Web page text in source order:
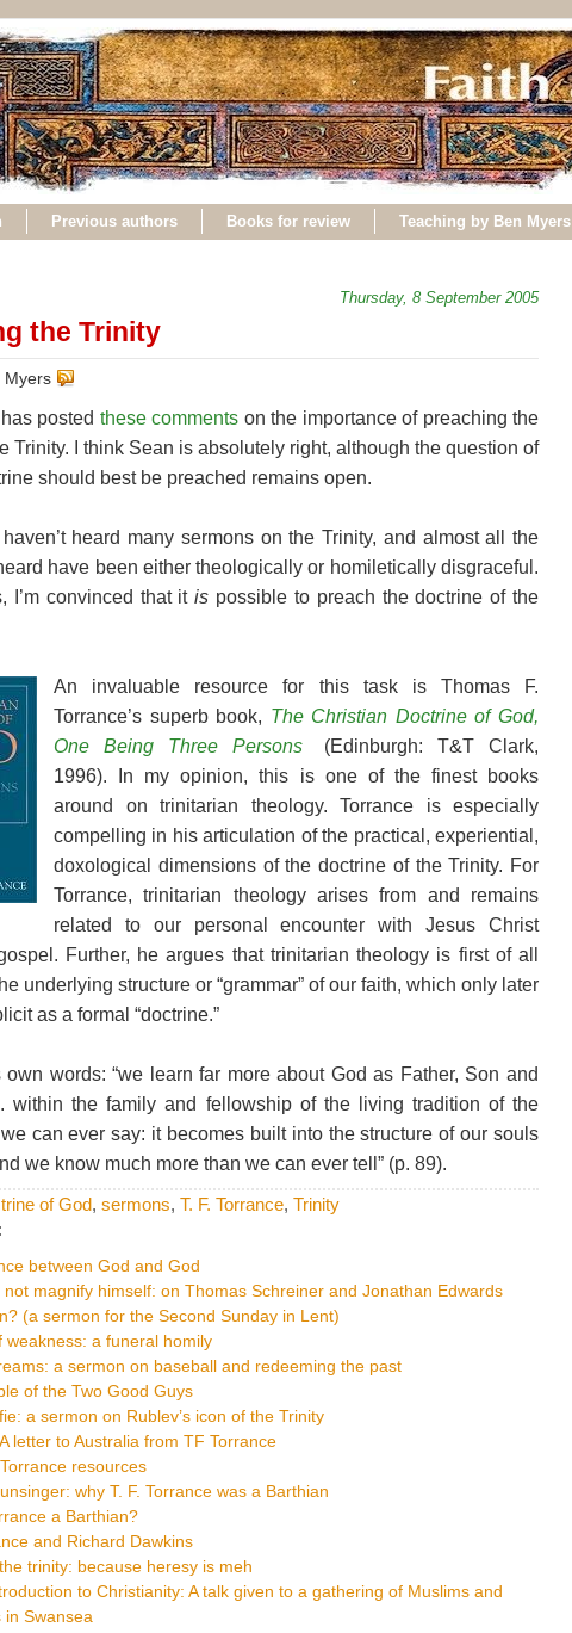
Previous authors Books for review Teaching by Ben Myers
Thursday, 8 September 2005
the Trinity
Myers
posted these comments on the importance of preaching the
Trinity. I think Sean is absolutely right, although the question of
should best be preached remains open.
heard many sermons on the Trinity, and almost all the
have been either theologically or homiletically disgraceful.
I’m convinced that itis possible to preach the doctrine of the
An invaluable resource for this task is Thomas F.
Torrance’s superb book, The Christian Doctrine of God,
One Being Three Persons
(Edinburgh: T&T Clark,
1996). In my opinion, this is one of the finest books
around on trinitarian theology. Torrance is especially
compelling in his articulation of the practical, experiential,
doxological dimensions of the doctrine of the Trinity. For
Torrance, trinitarian theology arises from and remains
related to our personal encounter with Jesus Christ
Further, he argues that trinitarian theology is first of all
underlying structure or “grammar” of our faith, which only later
as a formal “doctrine.”
own words: “we learn far more about God as Father, Son and
within the family and fellowship of the living tradition of the
can ever say: it becomes built into the structure of our souls
we know much more than we can ever tell” (p. 89).
of God, sermons, T. F. Torrance, Trinity
between God and God
not magnify himself: on Thomas Schreiner and Jonathan Edwards
(a sermon for the Second Sunday in Lent)
weakness: a funeral homily
a sermon on baseball and redeeming the past
of the Two Good Guys
a sermon on Rublev’s icon of the Trinity
letter to Australia from TF Torrance
resources
why T. F. Torrance was a Barthian
a Barthian?
and Richard Dawkins
trinity: because heresy is meh
to Christianity: A talk given to a gathering of Muslims and
in Swansea